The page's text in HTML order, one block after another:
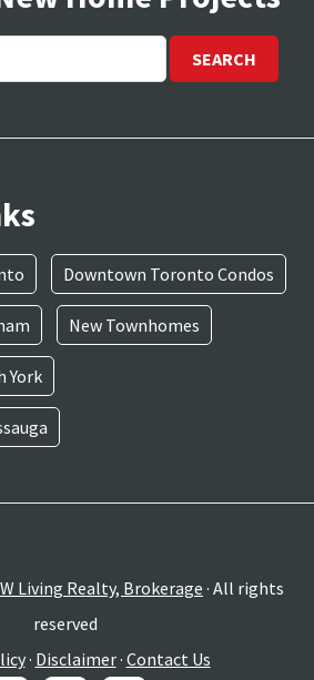
Downtown Toronto Condos
New Townhomes
York
Living Realty, Brokerage · All rights
reserved
· Disclaimer· Contact Us